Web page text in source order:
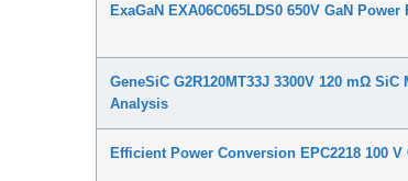
ExaGaN EXA06C065LDS0 650V GaN
GeneSiC G2R120MT33J 3300V 120 mΩ
Analysis
Efficient Power Conversion EPC2218 100